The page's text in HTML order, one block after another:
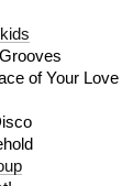
of Your Love